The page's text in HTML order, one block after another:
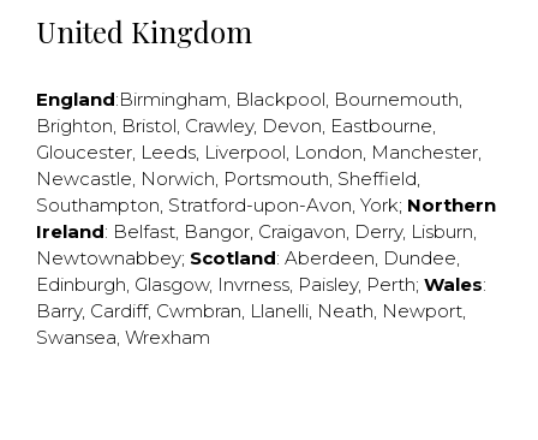
United Kingdom
England:Birmingham, Blackpool, Bournemouth,
Brighton, Bristol, Crawley, Devon, Eastbourne,
Gloucester, Leeds, Liverpool, London, Manchester,
Newcastle, Norwich, Portsmouth, Sheffield,
Southampton, Stratford-upon-Avon, York; Northern
Ireland: Belfast, Bangor, Craigavon, Derry, Lisburn,
Newtownabbey; Scotland: Aberdeen, Dundee,
Edinburgh, Glasgow, Invrness, Paisley, Perth; Wales:
Barry, Cardiff, Cwmbran, Llanelli, Neath, Newport,
Swansea, Wrexham